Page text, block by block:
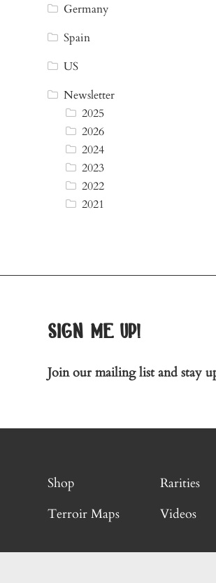
Germany
Spain
US
Newsletter
2025
2026
2024
2023
2022
2021
sign me up!
Join our mailing list and stay
Shop Rarities
Terroir Maps
Videos